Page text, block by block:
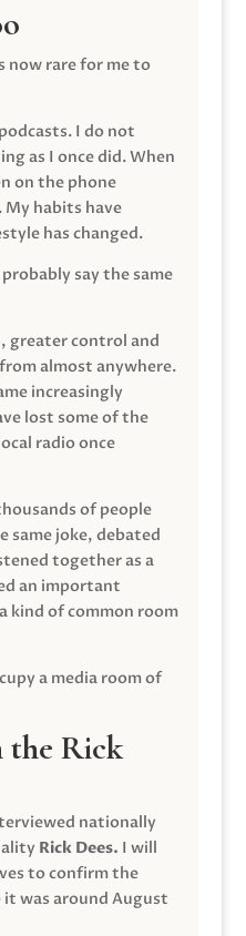
now rare for me to
I do not
as I once did. When
on the phone
habits have
has changed.
say the same
greater control and
almost anywhere.
increasingly
lost some of the
radio once
of people
same joke, debated
together as a
an important
kind of common room
a media room of
the Rick
nationally
Rick Dees. I will
to confirm the
was around August